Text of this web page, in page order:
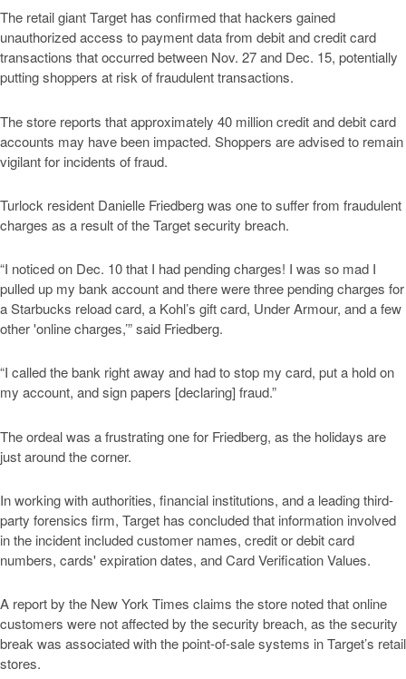
The retail giant Target has confirmed that hackers gained
unauthorized access to payment data from debit and credit card
transactions that occurred between Nov. 27 and Dec. 15, potentially
putting shoppers at risk of fraudulent transactions.
The store reports that approximately 40 million credit and debit card
accounts may have been impacted. Shoppers are advised to remain
vigilant for incidents of fraud.
Turlock resident Danielle Friedberg was one to suffer from fraudulent
charges as a result of the Target security breach.
“I noticed on Dec. 10 that I had pending charges! I was so mad I
pulled up my bank account and there were three pending charges for
a Starbucks reload card, a Kohl’s gift card, Under Armour, and a few
other 'online charges,’” said Friedberg.
“I called the bank right away and had to stop my card, put a hold on
my account, and sign papers [declaring] fraud.”
The ordeal was a frustrating one for Friedberg, as the holidays are
just around the corner.
In working with authorities, financial institutions, and a leading third-
party forensics firm, Target has concluded that information involved
in the incident included customer names, credit or debit card
numbers, cards' expiration dates, and Card Verification Values.
A report by the New York Times claims the store noted that online
customers were not affected by the security breach, as the security
break was associated with the point-of-sale systems in Target’s retail
stores.